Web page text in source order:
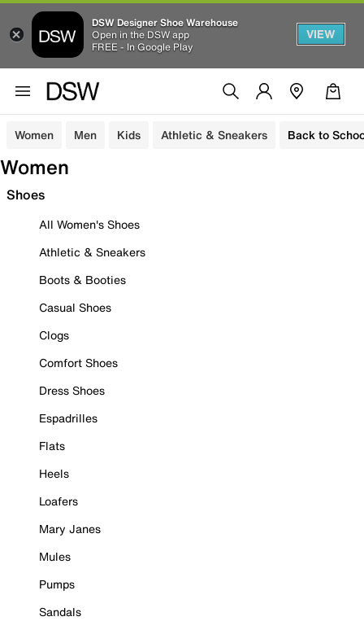
DSW Designer Shoe Warehouse
Open in the DSW app
FREE - In Google Play
VIEW
Women Men Kids Athletic & Sneakers Back to
Women
Shoes
All Women's Shoes
Athletic & Sneakers
Boots & Booties
Casual Shoes
Clogs
Comfort Shoes
Dress Shoes
Espadrilles
Flats
Heels
Loafers
Mary Janes
Mules
Pumps
Sandals